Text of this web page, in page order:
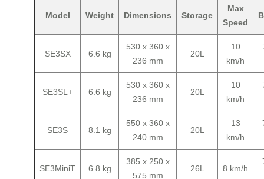
Model Weight Dimensions Storage
Max
Speed
SE3SX 6.6 kg
530 x 360 x
236 mm
20L
10
km/h
SE3SL+ 6.6 kg
530 x 360 x
236 mm
20L
10
km/h
SE3S 8.1 kg
550 x 360 x
240 mm
20L
13
km/h
SE3MiniT 6.8 kg
385 x 250 x
575 mm
26L 8 km/h